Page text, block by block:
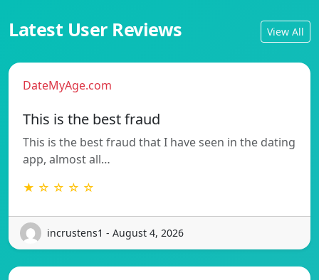
Latest User Reviews View All
DateMyAge.com
This is the best fraud
This is the best fraud that I have seen in the dating
app, almost all…
★ ☆ ☆ ☆ ☆
incrustens1 - August 4, 2026